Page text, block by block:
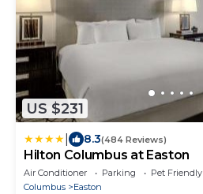
US $231
8.3(484 Reviews)
Hilton Columbus at Easton
Air Conditioner Parking
Pet Friendly
Columbus
Easton